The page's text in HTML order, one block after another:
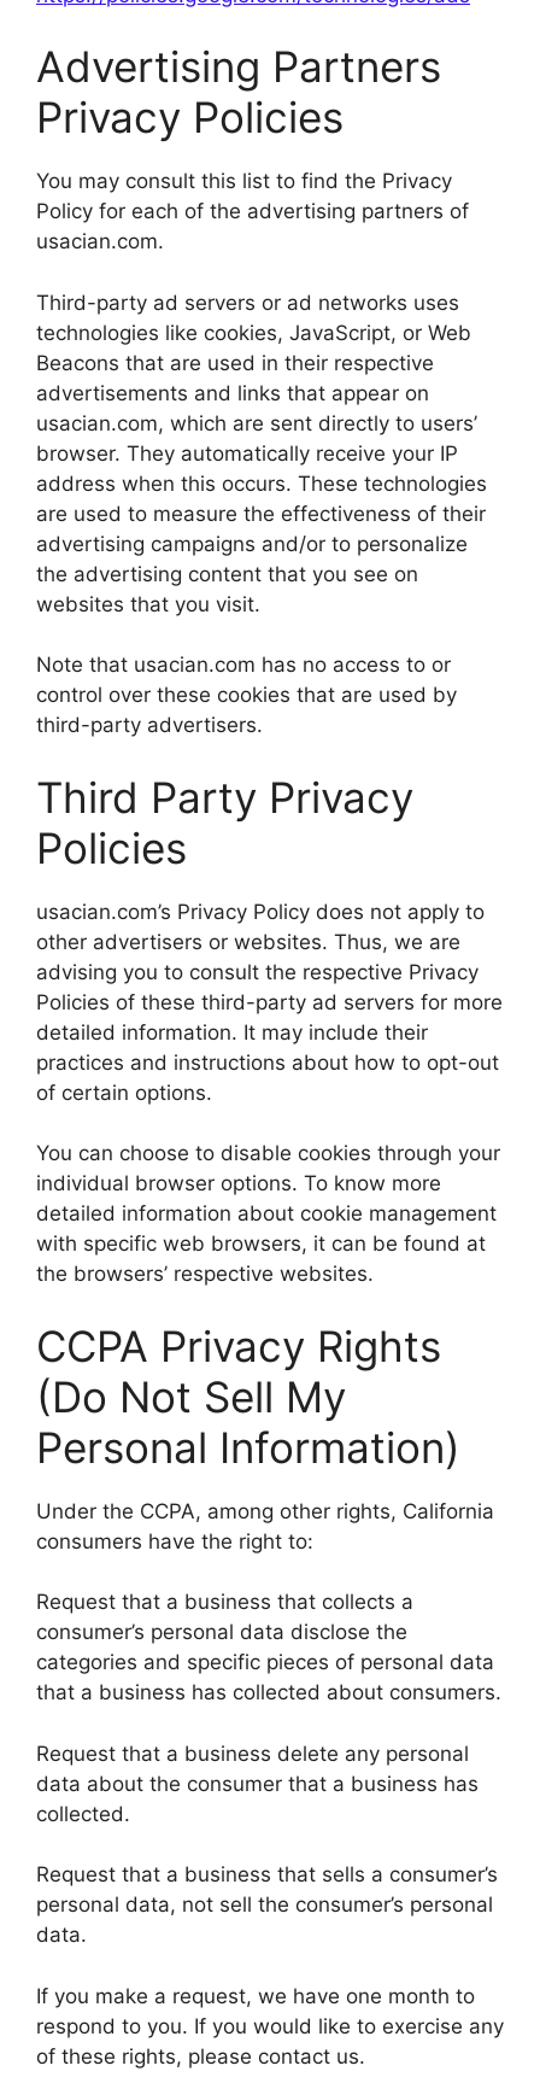
Advertising Partners
Privacy Policies
You may consult this list to find the Privacy
Policy for each of the advertising partners of
usacian.com.
Third-party ad servers or ad networks uses
technologies like cookies, JavaScript, or Web
Beacons that are used in their respective
advertisements and links that appear on
usacian.com, which are sent directly to users’
browser. They automatically receive your IP
address when this occurs. These technologies
are used to measure the effectiveness of their
advertising campaigns and/or to personalize
the advertising content that you see on
websites that you visit.
Note that usacian.com has no access to or
control over these cookies that are used by
third-party advertisers.
Third Party Privacy
Policies
usacian.com’s Privacy Policy does not apply to
other advertisers or websites. Thus, we are
advising you to consult the respective Privacy
Policies of these third-party ad servers for more
detailed information. It may include their
practices and instructions about how to opt-out
of certain options.
You can choose to disable cookies through your
individual browser options. To know more
detailed information about cookie management
with specific web browsers, it can be found at
the browsers’ respective websites.
CCPA Privacy Rights
(Do Not Sell My
Personal Information)
Under the CCPA, among other rights, California
consumers have the right to:
Request that a business that collects a
consumer’s personal data disclose the
categories and specific pieces of personal data
that a business has collected about consumers.
Request that a business delete any personal
data about the consumer that a business has
collected.
Request that a business that sells a consumer’s
personal data, not sell the consumer’s personal
data.
If you make a request, we have one month to
respond to you. If you would like to exercise any
of these rights, please contact us.